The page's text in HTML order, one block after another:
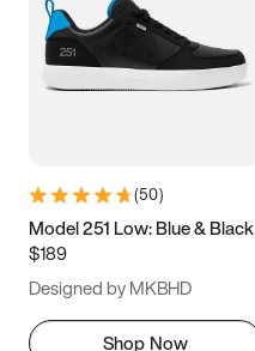
(50)
Model 251 Low: Blue & Black
$189
Designed by MKBHD
Shop Now